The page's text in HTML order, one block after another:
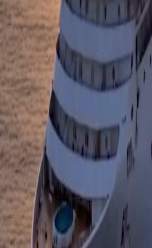
The Cost of Humanity
Her monologue about the cost of her
rare to see a character admit that their
camera focuses on her tear-streaked face
Save Me really knows how to pull at your
Let Us Go Home
The final shot of her standing alone on the
perfection. It signifies the end of a long,
ocean represents freedom from the past. I
Save Me; the emotional payoff was
Ruby Red Regrets
That ruby ring was gorgeous, but seeing
represented the blood and tears she
saying she is done with that version of
so sharp and meaningful. I cannot wait to
No Mansions Beyond the Sea
The idea that there are no mansions on the